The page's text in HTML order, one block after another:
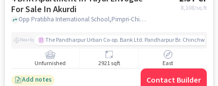
For Sale In Akurdi
8,108/sq.ft
Opp Pratibha International School,Pimpri-Chinchwad,Akurdi, Pune, Akurdi, pune
Nearby The Pandharpur Urban Co-op. Bank Ltd. Pandharpur Br. Chinchwad
Unfurnished 2921 sqft East
Add notes Contact Builder